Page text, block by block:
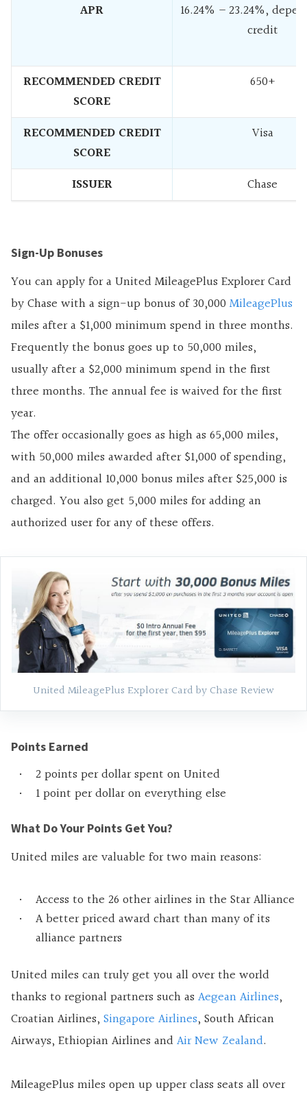
APR
16.24% – 23.24%,
credit
RECOMMENDED CREDIT
SCORE
650+
RECOMMENDED CREDIT
SCORE
Visa
ISSUER Chase
Sign-Up Bonuses
You can apply for a United MileagePlus Explorer Card
by Chase with a sign-up bonus of 30,000 MileagePlus
miles after a $1,000 minimum spend in three months.
Frequently the bonus goes up to 50,000 miles,
usually after a $2,000 minimum spend in the first
three months. The annual fee is waived for the first
year.
The offer occasionally goes as high as 65,000 miles,
with 50,000 miles awarded after $1,000 of spending,
and an additional 10,000 bonus miles after $25,000 is
charged. You also get 5,000 miles for adding an
authorized user for any of these offers.
United MileagePlus Explorer Card by Chase Review
Points Earned
2 points per dollar spent on United
1 point per dollar on everything else
What Do Your Points Get You?
United miles are valuable for two main reasons:
Access to the 26 other airlines in the Star Alliance
A better priced award chart than many of its
alliance partners
United miles can truly get you all over the world
thanks to regional partners such as Aegean Airlines,
Croatian Airlines, Singapore Airlines, South African
Airways, Ethiopian Airlines andAir New Zealand.
MileagePlus miles open up upper class seats all over